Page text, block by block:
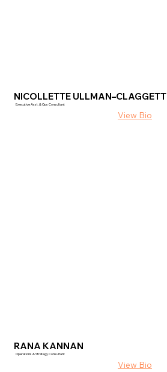
NICOLLETTE ULLMAN–CLAGGETT
Executive Asst. & Ops Consultant
RANA KANNAN
Operations & Strategy Consultant